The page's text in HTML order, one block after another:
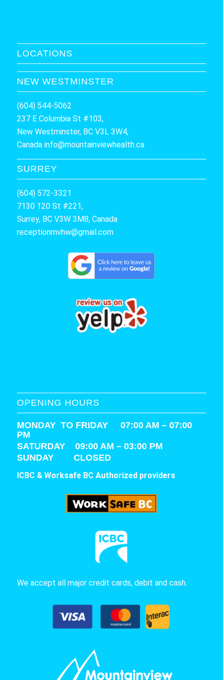
LOCATIONS
NEW WESTMINSTER
(604) 544-5062
237 E Columbia St #103,
New Westminster, BC V3L 3W4,
Canada info@mountainviewhealth.ca
SURREY
(604) 572-3321
7130 120 St #221,
Surrey, BC V3W 3M8, Canada
receptionmvhw@gmail.com
OPENING HOURS
MONDAY TO FRIDAY 07:00 AM – 07:00
PM
SATURDAY 09:00 AM – 03:00 PM
SUNDAY CLOSED
ICBC & Worksafe BC Authorized providers
We accept all major credit cards, debit and cash.